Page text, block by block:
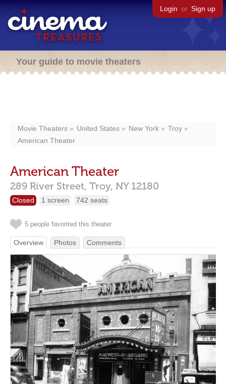
Login or Sign up
Your guide to movie theaters
Movie Theaters United States New York
Troy
American Theater
American Theater
289 River Street, Troy, NY 12180
Closed 1 screen 742 seats
5 people favorited this theater
Overview Photos Comments